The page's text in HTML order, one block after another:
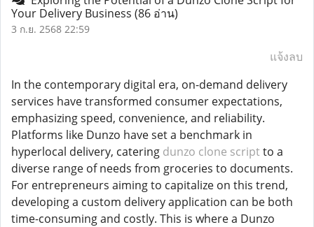
Your Delivery Business (86 อ่าน)
3 ก.ย. 2568 22:59
แจ้งลบ
In the contemporary digital era, on-demand delivery
services have transformed consumer expectations,
emphasizing speed, convenience, and reliability.
Platforms like Dunzo have set a benchmark in
hyperlocal delivery, catering dunzo clone scriptto a
diverse range of needs from groceries to documents.
For entrepreneurs aiming to capitalize on this trend,
developing a custom delivery application can be both
time-consuming and costly. This is where a Dunzo